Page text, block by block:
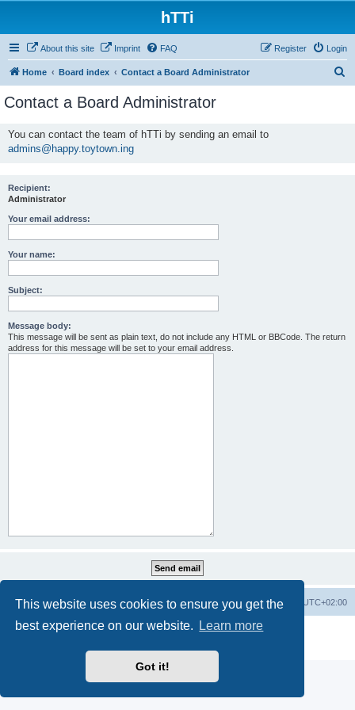
This website uses cookies to ensure you get the
best experience on our website.
Learn more
Got it!
hTTi
About this site Imprint FAQ Login
Register
Home Board index Contact a Board Administrator
Contact a Board Administrator
You can contact the team of hTTi by sending an email to
admins@happy.toytown.ing
Recipient:
Administrator
Your email address:
Your name:
Subject:
Message body:
This message will be sent as plain text, do not include any HTML or BBCode. The return
address for this message will be set to your email address.
Home Board index All times are UTC+02:00
Powered by phpBB® Forum Software © phpBB Limited